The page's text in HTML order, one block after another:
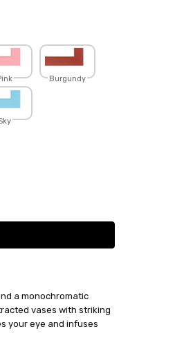
Burgundy
a monochromatic
vases with striking
your eye and infuses